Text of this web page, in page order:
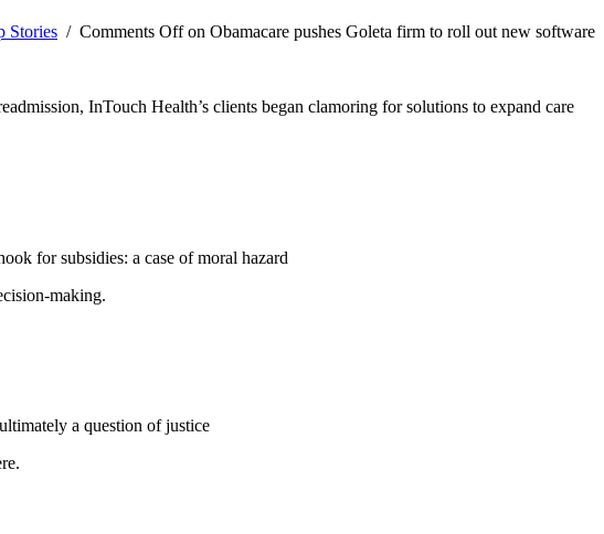
Stories / Comments Offon Obamacare pushes Goleta firm to roll out new software
InTouch Health’s clients began clamoring for solutions to expand care
for subsidies: a case of moral hazard
making.
a question of justice